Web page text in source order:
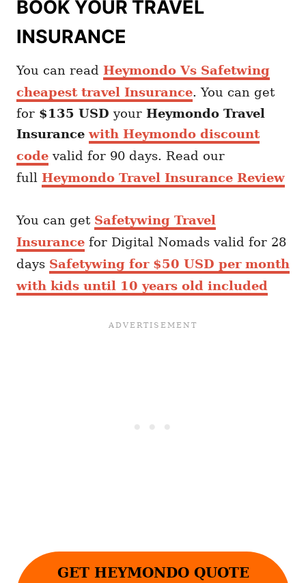
BOOK YOUR TRAVEL
INSURANCE
You can read Heymondo Vs Safetwing
cheapest travel Insurance. You can get
for $135 USD your Heymondo Travel
Insurancewith Heymondo discount
code valid for 90 days. Read our
full Heymondo Travel Insurance Review
You can get Safetywing Travel
Insurance for Digital Nomads valid for 28
days Safetywing for $50 USD per month
with kids until 10 years old included
GET HEYMONDO QUOTE